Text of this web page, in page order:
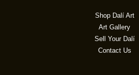
Shop Dalí Art
Art Gallery
Sell Your Dalí
Contact Us